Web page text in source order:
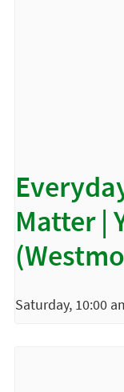
Matter |
Saturday, 10:00